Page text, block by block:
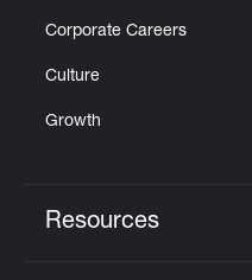
Corporate Careers
Culture
Growth
Resources